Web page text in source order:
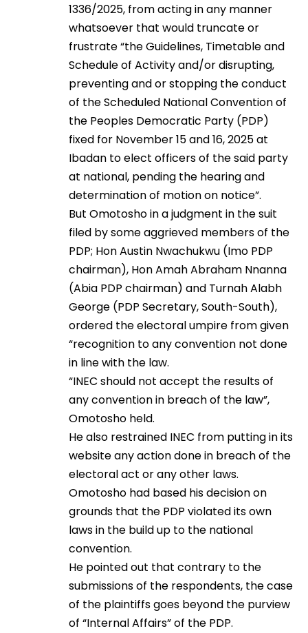
1336/2025, from acting in any manner
whatsoever that would truncate or
frustrate “the Guidelines, Timetable and
Schedule of Activity and/or disrupting,
preventing and or stopping the conduct
of the Scheduled National Convention of
the Peoples Democratic Party (PDP)
fixed for November 15 and 16, 2025 at
Ibadan to elect officers of the said party
at national, pending the hearing and
determination of motion on notice”.
But Omotosho in a judgment in the suit
filed by some aggrieved members of the
PDP; Hon Austin Nwachukwu (Imo PDP
chairman), Hon Amah Abraham Nnanna
(Abia PDP chairman) and Turnah Alabh
George (PDP Secretary, South-South),
ordered the electoral umpire from given
“recognition to any convention not done
in line with the law.
“INEC should not accept the results of
any convention in breach of the law”,
Omotosho held.
He also restrained INEC from putting in its
website any action done in breach of the
electoral act or any other laws.
Omotosho had based his decision on
grounds that the PDP violated its own
laws in the build up to the national
convention.
He pointed out that contrary to the
submissions of the respondents, the case
of the plaintiffs goes beyond the purview
of “Internal Affairs” of the PDP.